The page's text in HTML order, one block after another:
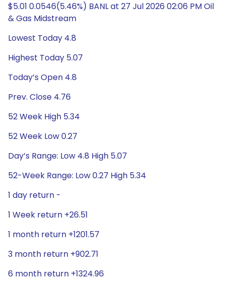
$5.01 0.0546(5.46%) BANL at 27 Jul 2026 02:06 PM Oil
& Gas Midstream
Lowest Today 4.8
Highest Today 5.07
Today’s Open 4.8
Prev. Close 4.76
52 Week High 5.34
52 Week Low 0.27
Day’s Range: Low 4.8 High 5.07
52-Week Range: Low 0.27 High 5.34
1 day return -
1 Week return +26.51
1 month return +1201.57
3 month return +902.71
6 month return +1324.96